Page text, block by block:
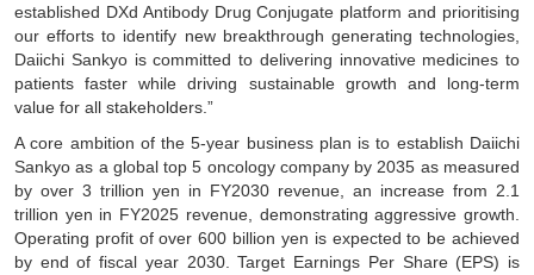
established DXd Antibody Drug Conjugate platform and prioritising
our efforts to identify new breakthrough generating technologies,
Daiichi Sankyo is committed to delivering innovative medicines to
patients faster while driving sustainable growth and long-term
value for all stakeholders.”
A core ambition of the 5-year business plan is to establish Daiichi
Sankyo as a global top 5 oncology company by 2035 as measured
by over 3 trillion yen in FY2030 revenue, an increase from 2.1
trillion yen in FY2025 revenue, demonstrating aggressive growth.
Operating profit of over 600 billion yen is expected to be achieved
by end of fiscal year 2030. Target Earnings Per Share (EPS) is